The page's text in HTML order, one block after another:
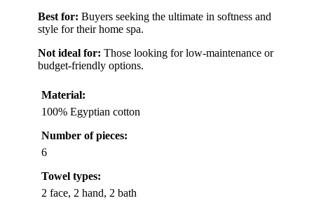
Best for: Buyers seeking the ultimate in softness and
style for their home spa.
Not ideal for: Those looking for low-maintenance or
budget-friendly options.
Material:
100% Egyptian cotton
Number of pieces:
6
Towel types:
2 face, 2 hand, 2 bath